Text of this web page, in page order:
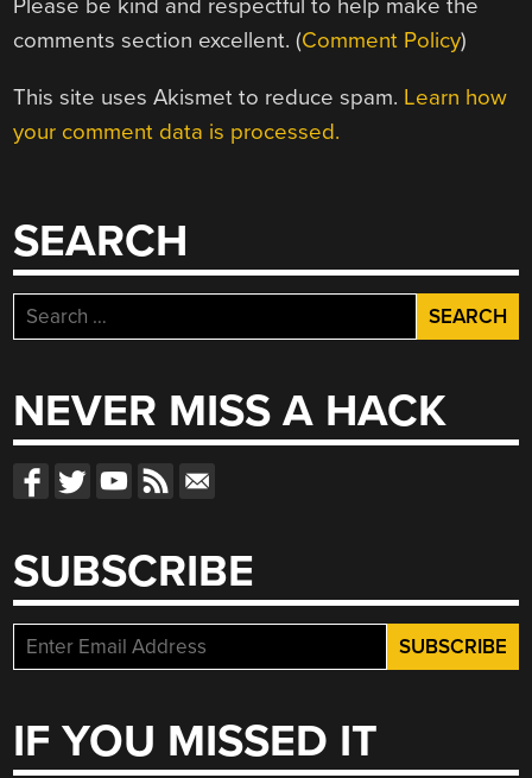
Please be kind and respectful to help make the
comments section excellent. (Comment Policy)
This site uses Akismet to reduce spam. Learn how
your comment data is processed.
SEARCH
Search
for:
NEVER MISS A HACK
SUBSCRIBE
IF YOU MISSED IT